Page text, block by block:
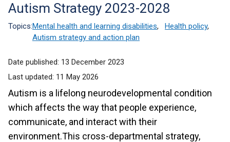
Translation
help
Autism Strategy 2023-2028
Topics:Mental health and learning disabilities, Health policy,
Autism strategy and action plan
Date published: 13 December 2023
Last updated: 11 May 2026
Autism is a lifelong neurodevelopmental condition
which affects the way that people experience,
communicate, and interact with their
environment.This cross-departmental strategy,